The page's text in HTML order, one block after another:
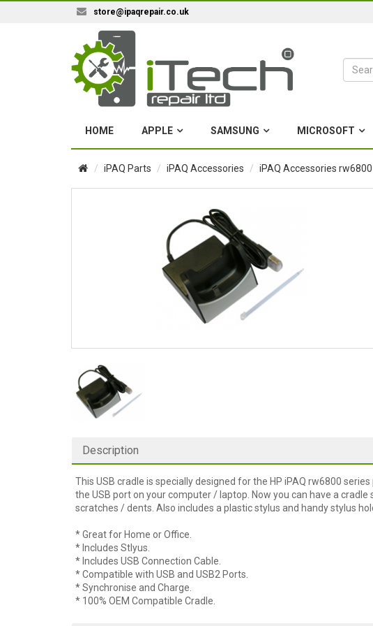
store@ipaqrepair.co.uk
HOME APPLE SAMSUNG MICROSOFT
iPAQ Parts iPAQ Accessories iPAQ Accessories
Description
This USB cradle is specially designed for the HP iPAQ rw6800
the USB port on your computer / laptop. Now you can have a
scratches / dents. Also includes a plastic stylus and handy stylus
* Great for Home or Office.
* Includes Stlyus.
* Includes USB Connection Cable.
* Compatible with USB and USB2 Ports.
* Synchronise and Charge.
* 100% OEM Compatible Cradle.